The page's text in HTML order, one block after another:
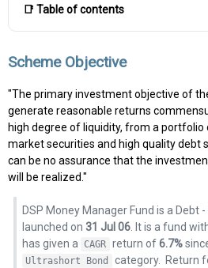
📑 Table of contents
Scheme Objective
"The primary investment objective of
generate reasonable returns
high degree of liquidity, from a
market securities and high quality debt
can be no assurance that the
will be realized."
DSP Money Manager Fund is a Debt
launched on 31 Jul 06. It is a fund
has given a
CAGR return of6.7%
Ultrashort Bond category. Return